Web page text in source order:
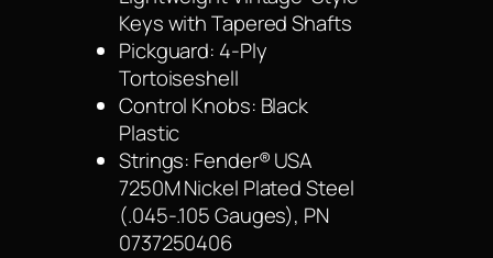
Keys with Tapered Shafts
Pickguard: 4-Ply
Tortoiseshell
Control Knobs: Black
Plastic
Strings: Fender® USA
7250M Nickel Plated Steel
(.045-.105 Gauges), PN
0737250406